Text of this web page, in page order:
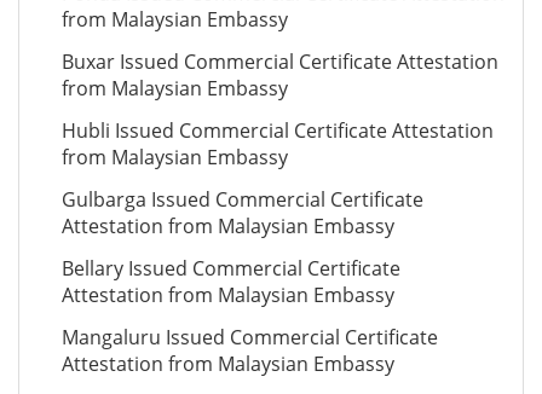
from Malaysian Embassy
Buxar Issued Commercial Certificate Attestation
from Malaysian Embassy
Hubli Issued Commercial Certificate Attestation
from Malaysian Embassy
Gulbarga Issued Commercial Certificate
Attestation from Malaysian Embassy
Bellary Issued Commercial Certificate
Attestation from Malaysian Embassy
Mangaluru Issued Commercial Certificate
Attestation from Malaysian Embassy